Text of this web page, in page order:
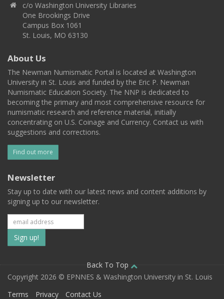
c/o Washington University Libraries
One Brookings Drive
Campus Box 1061
St. Louis, MO 63130
About Us
The Newman Numismatic Portal is located at Washington
University in St. Louis and funded by the Eric P. Newman
Numismatic Education Society. The NNP is dedicated to
becoming the primary and most comprehensive resource for
numismatic research and reference material, initially
concentrating on U.S. Coinage and Currency. Contact us with
suggestions and corrections.
Find out more
Newsletter
Stay up to date with our latest news and content additions by
signing up to our newsletter.
Subscribe
to
our
mailing
Back To Top
Copyright 2026 © EPNNES & Washington University in St. Louis
Terms
Privacy Contact Us